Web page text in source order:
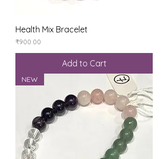
Health Mix Bracelet
Price
₹900.00
Add to Cart
NEW